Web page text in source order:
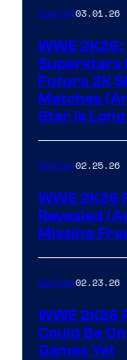
Gaming03.01.26
WWE 2K26:
Superstars
Future 2K
Matches
Star Is
Gaming02.25.26
WWE 2K26
Revealed
Missing
Gaming02.23.26
WWE 2K26
Could Be
Games Yet